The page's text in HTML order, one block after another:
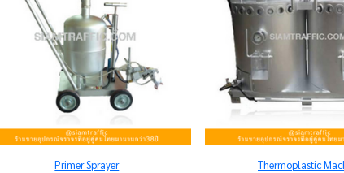
Primer Sprayer Thermoplastic